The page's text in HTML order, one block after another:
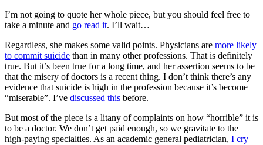
I’m not going to quote her whole piece, but you should feel free to
take a minute and go read it. I’ll wait…
Regardless, she makes some valid points. Physicians are more likely
to commit suicide than in many other professions. That is definitely
true. But it’s been true for a long time, and her assertion seems to be
that the misery of doctors is a recent thing. I don’t think there’s any
evidence that suicide is high in the profession because it’s become
“miserable”. I’ve discussed this before.
But most of the piece is a litany of complaints on how “horrible” it is
to be a doctor. We don’t get paid enough, so we gravitate to the
high-paying specialties. As an academic general pediatrician, I cry